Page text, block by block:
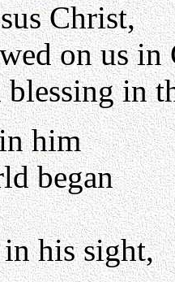
Christ,
on us in
in
him
began
in his sight,